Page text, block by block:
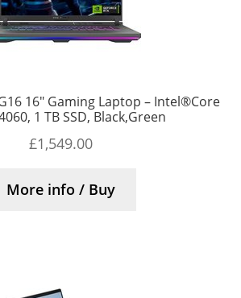
16″ Gaming Laptop – Intel®Core
1 TB SSD, Black,Green
£1,549.00
More info / Buy